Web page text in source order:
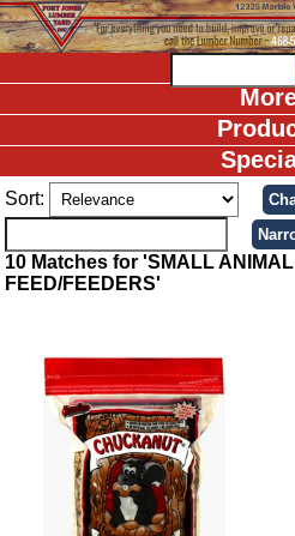
Sort:
10 Matches for 'SMALL
FEED/FEEDERS'